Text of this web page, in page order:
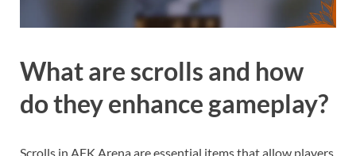
What are scrolls and how
do they enhance gameplay?
Scrolls in AFK Arena are essential items that allow players